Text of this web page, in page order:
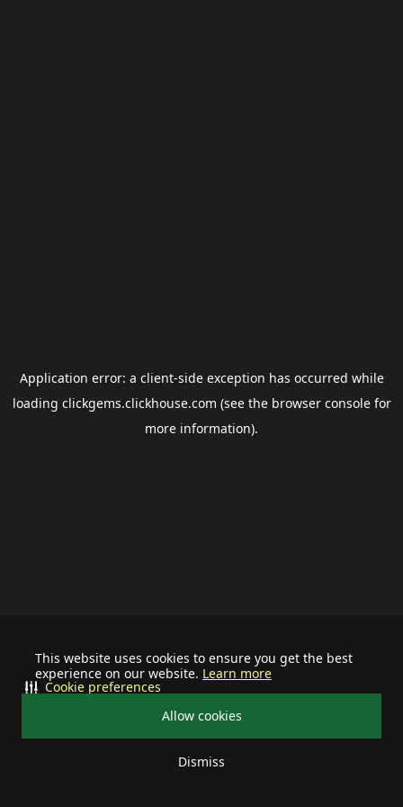
This website uses cookies to ensure you get the best
experience on our website. Learn more
Allow cookies
Dismiss
Cookie preferences
Application error: a client-side exception has occurred while
loading clickgems.clickhouse.com (see the browser consolefor
more information).